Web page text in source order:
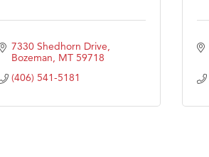
7330 Shedhorn Drive
Bozeman MT 59718
(406) 541-5181